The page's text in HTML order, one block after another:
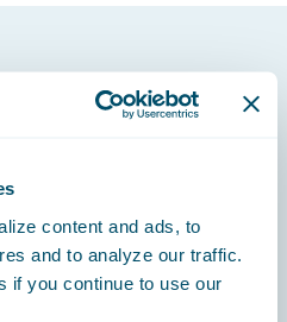
content and ads, to
and to analyze our traffic.
if you continue to use our